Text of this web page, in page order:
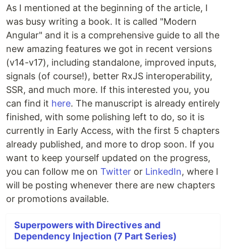
As I mentioned at the beginning of the article, I
was busy writing a book. It is called "Modern
Angular" and it is a comprehensive guide to all the
new amazing features we got in recent versions
(v14-v17), including standalone, improved inputs,
signals (of course!), better RxJS interoperability,
SSR, and much more. If this interested you, you
can find it here. The manuscript is already entirely
finished, with some polishing left to do, so it is
currently in Early Access, with the first 5 chapters
already published, and more to drop soon. If you
want to keep yourself updated on the progress,
you can follow me on Twitter or LinkedIn, where I
will be posting whenever there are new chapters
or promotions available.
Superpowers with Directives and
Dependency Injection (7 Part Series)